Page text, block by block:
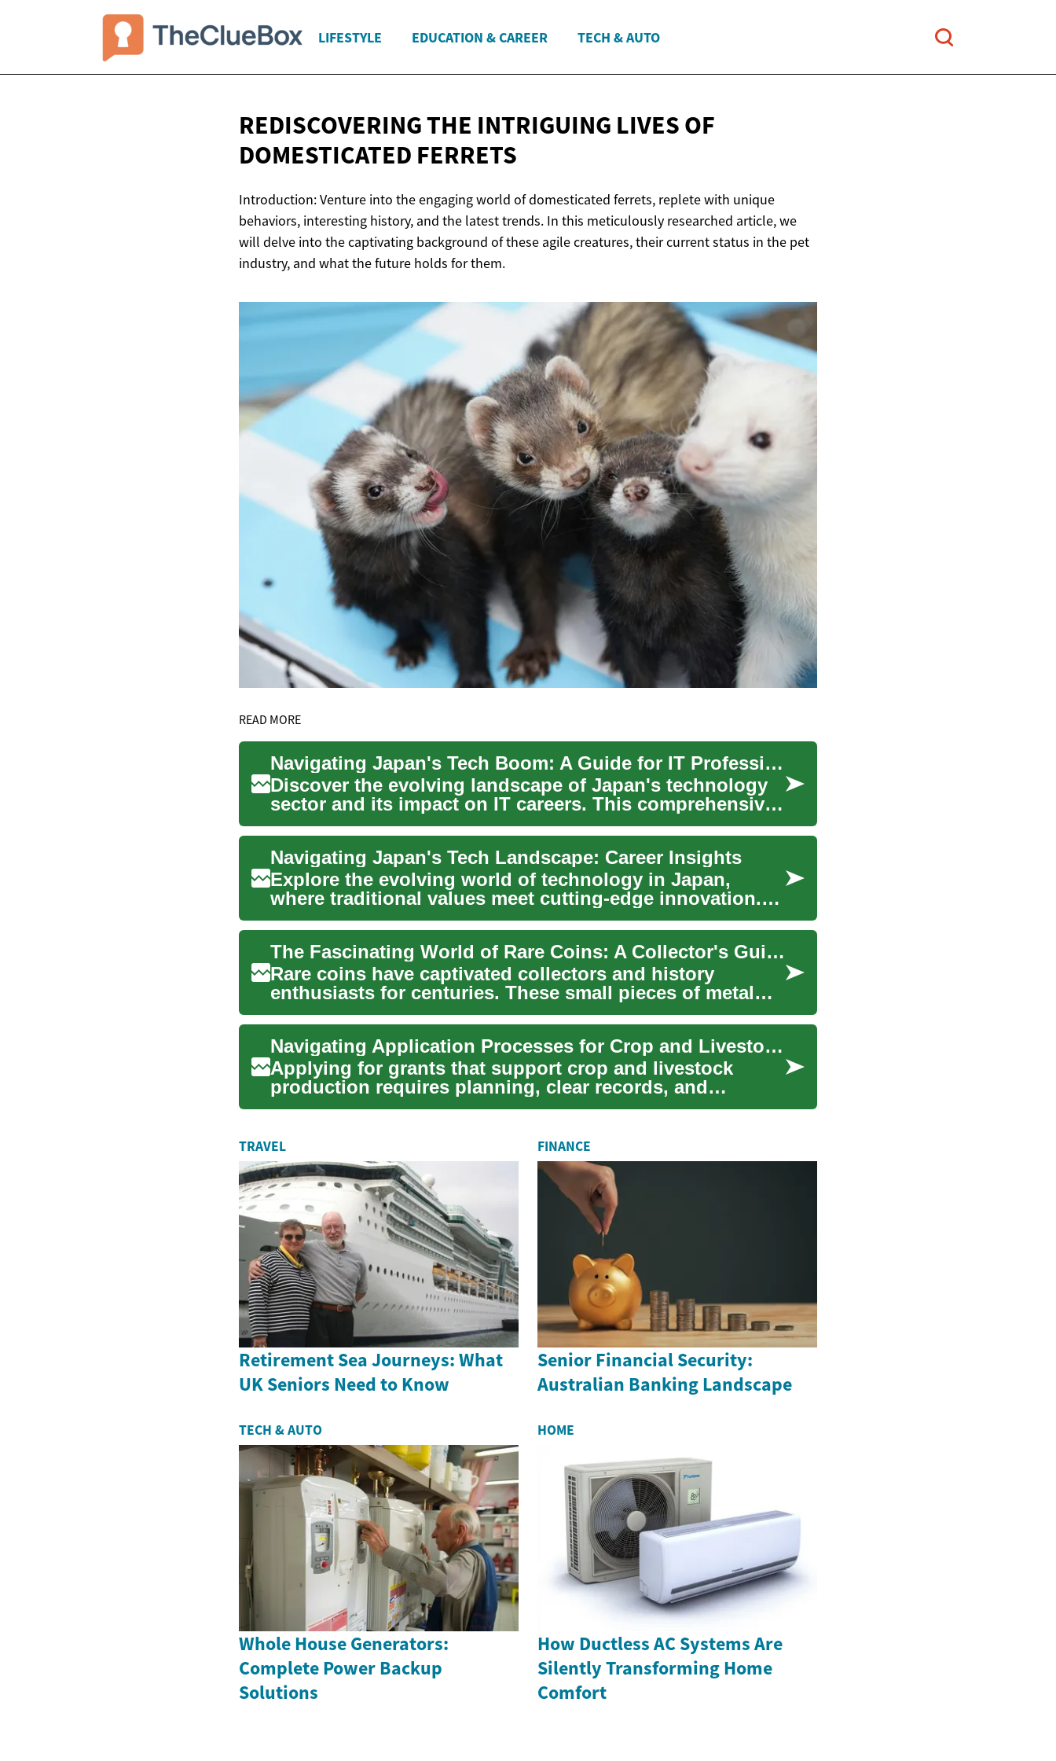
LIFESTYLE EDUCATION & CAREER TECH & AUTO
REDISCOVERING THE INTRIGUING LIVES OF
DOMESTICATED FERRETS
Introduction: Venture into the engaging world of domesticated ferrets, replete with unique
behaviors, interesting history, and the latest trends. In this meticulously researched article, we
will delve into the captivating background of these agile creatures, their current status in the pet
industry, and what the future holds for them.
READ MORE
Navigating Japan's Tech Boom: A Guide for IT Professionals
Discover the evolving landscape of Japan's technology
sector and its impact on IT careers. This comprehensive
guide e...
Navigating Japan's Tech Landscape: Career Insights
Explore the evolving world of technology in Japan,
where traditional values meet cutting-edge innovation.
This articl...
The Fascinating World of Rare Coins: A Collector's Guide
Rare coins have captivated collectors and history
enthusiasts for centuries. These small pieces of metal
carry with t...
Navigating Application Processes for Crop and Livestock Support Globally
Applying for grants that support crop and livestock
production requires planning, clear records, and
awareness of reg...
TRAVEL
Retirement Sea Journeys: What
UK Seniors Need to Know
FINANCE
Senior Financial Security:
Australian Banking Landscape
TECH & AUTO
Whole House Generators:
Complete Power Backup
Solutions
HOME
How Ductless AC Systems Are
Silently Transforming Home
Comfort